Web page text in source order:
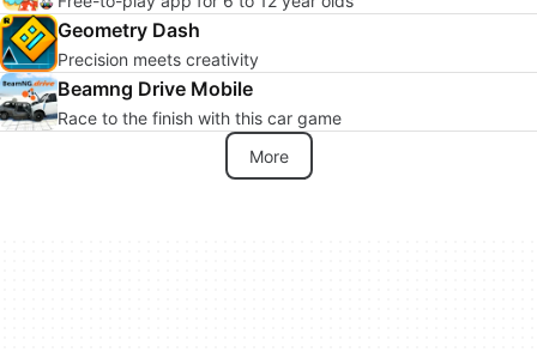
Geometry Dash
Precision meets creativity
Beamng Drive Mobile
Race to the finish with this car game
More